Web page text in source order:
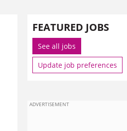
FEATURED JOBS
See all jobs
Update job preferences
ADVERTISEMENT